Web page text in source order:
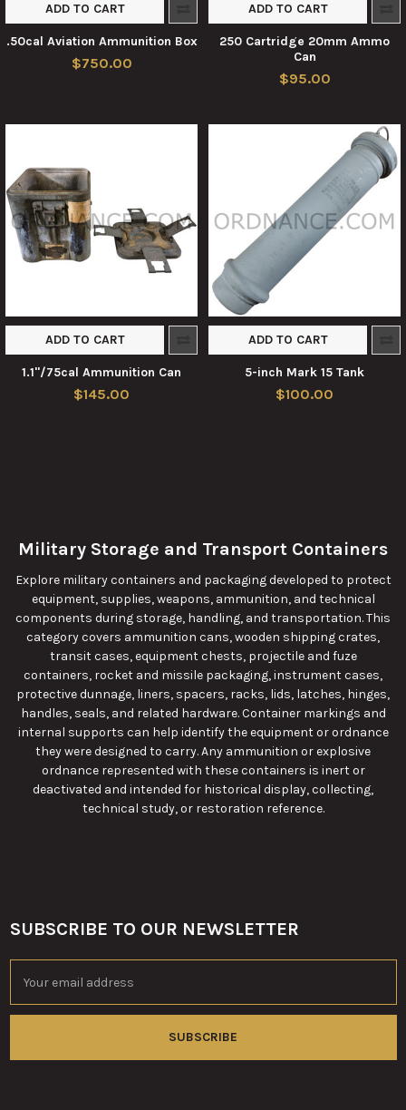
Military Storage and Transport Containers
Explore military containers and packaging developed to protect
equipment, supplies, weapons, ammunition, and technical
components during storage, handling, and transportation. This
category covers ammunition cans, wooden shipping crates,
transit cases, equipment chests, projectile and fuze
containers, rocket and missile packaging, instrument cases,
protective dunnage, liners, spacers, racks, lids, latches, hinges,
handles, seals, and related hardware. Container markings and
internal supports can help identify the equipment or ordnance
they were designed to carry. Any ammunition or explosive
ordnance represented with these containers is inert or
deactivated and intended for historical display, collecting,
technical study, or restoration reference.
ADD TO CART
.50cal Aviation Ammunition Box
$750.00
ADD TO CART
250 Cartridge 20mm Ammo
Can
$95.00
ADD TO CART
1.1"/75cal Ammunition Can
$145.00
ADD TO CART
5-inch Mark 15 Tank
$100.00
Footer
SUBSCRIBE TO OUR NEWSLETTER
Address